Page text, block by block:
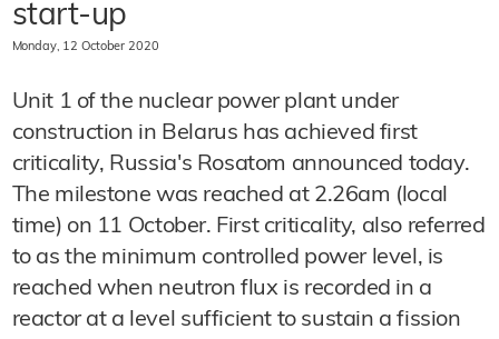
start-up
Monday, 12 October 2020
Unit 1 of the nuclear power plant under
construction in Belarus has achieved first
criticality, Russia's Rosatom announced today.
The milestone was reached at 2.26am (local
time) on 11 October. First criticality, also referred
to as the minimum controlled power level, is
reached when neutron flux is recorded in a
reactor at a level sufficient to sustain a fission